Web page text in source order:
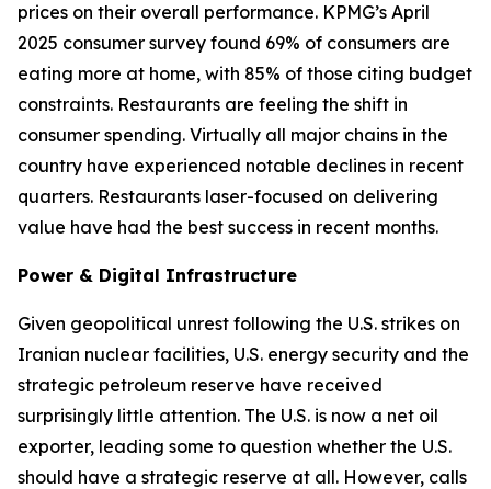
prices on their overall performance. KPMG’s April
2025 consumer survey found 69% of consumers are
eating more at home, with 85% of those citing budget
constraints. Restaurants are feeling the shift in
consumer spending. Virtually all major chains in the
country have experienced notable declines in recent
quarters. Restaurants laser-focused on delivering
value have had the best success in recent months.
Power & Digital Infrastructure
Given geopolitical unrest following the U.S. strikes on
Iranian nuclear facilities, U.S. energy security and the
strategic petroleum reserve have received
surprisingly little attention. The U.S. is now a net oil
exporter, leading some to question whether the U.S.
should have a strategic reserve at all. However, calls